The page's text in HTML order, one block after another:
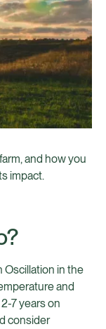
and how you
impact.
Oscillation in the
and
7 years on
consider